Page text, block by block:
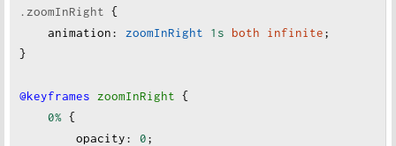
.zoomInRight {
animation: zoomInRight 1s both infinite;
}
@keyframes zoomInRight {
0% {
opacity: 0;